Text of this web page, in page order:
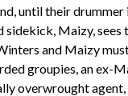
until their
sidekick, Maizy,
and Maizy
groupies, an ex-
overwrought